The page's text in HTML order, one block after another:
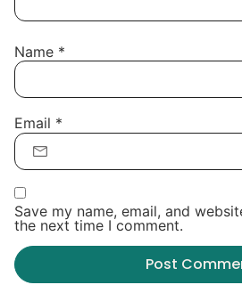
Name *
Email *
Save my name, email, and
the next time I comment.